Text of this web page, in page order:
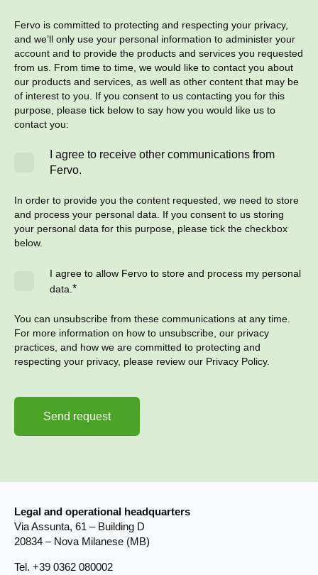
Fervo is committed to protecting and respecting your privacy,
and we’ll only use your personal information to administer your
account and to provide the products and services you requested
from us. From time to time, we would like to contact you about
our products and services, as well as other content that may be
of interest to you. If you consent to us contacting you for this
purpose, please tick below to say how you would like us to
contact you:
I agree to receive other communications from
Fervo.
In order to provide you the content requested, we need to store
and process your personal data. If you consent to us storing
your personal data for this purpose, please tick the checkbox
below.
I agree to allow Fervo to store and process my personal
data. *
You can unsubscribe from these communications at any time.
For more information on how to unsubscribe, our privacy
practices, and how we are committed to protecting and
respecting your privacy, please review our Privacy Policy.
Legal and operational headquarters
Via Assunta, 61 – Building D
20834 – Nova Milanese (MB)
Tel. +39 0362 080002